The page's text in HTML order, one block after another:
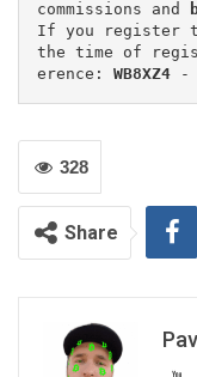
commissions and
If you register
the time of
erence: WB8XZ4 -
328
Share